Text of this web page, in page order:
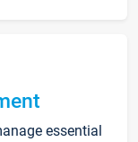
essential